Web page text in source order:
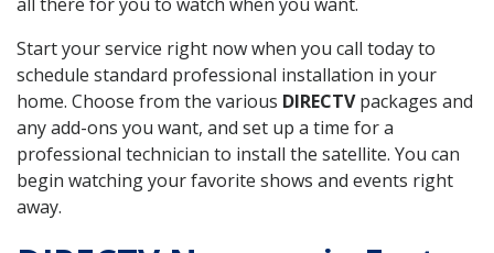
Start your service right now when you call today to
schedule standard professional installation in your
home. Choose from the various DIRECTVpackages and
any add-ons you want, and set up a time for a
professional technician to install the satellite. You can
begin watching your favorite shows and events right
away.